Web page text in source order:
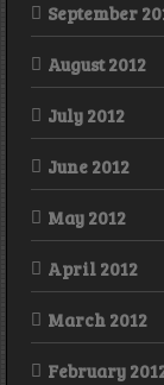
September
August 2012
July 2012
June 2012
May 2012
April 2012
March 2012
February